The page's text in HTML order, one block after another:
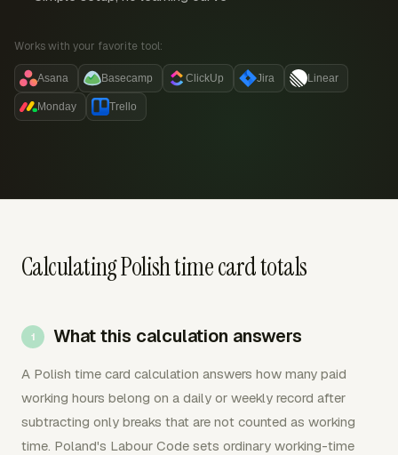
Works with your favorite tool:
Asana Basecamp ClickUp Jira Linear
Monday Trello
Calculating Polish time card totals
What this calculation answers
A Polish time card calculation answers how many paid
working hours belong on a daily or weekly record after
subtracting only breaks that are not counted as working
time. Poland's Labour Code sets ordinary working-time